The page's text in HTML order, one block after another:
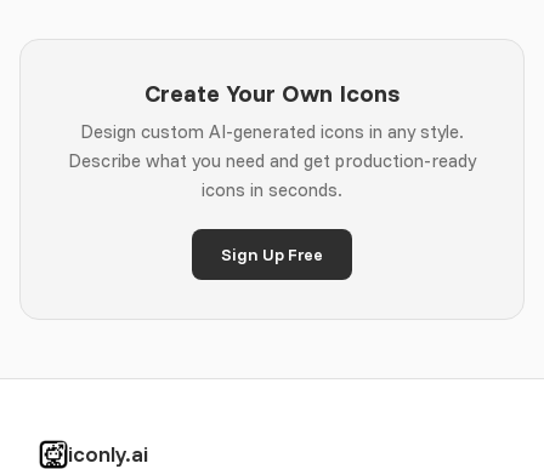
Create Your Own Icons
Design custom AI-generated icons in any style.
Describe what you need and get production-ready
icons in seconds.
Sign Up Free
iconly.ai